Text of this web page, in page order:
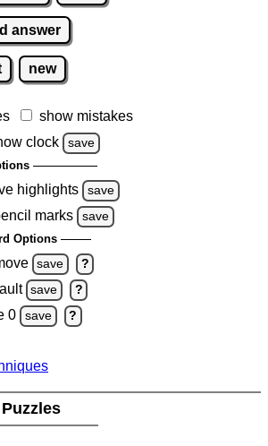
answer
new
show mistakes
clock
save
highlights save
marks save
Options
save ?
save ?
0 save ?